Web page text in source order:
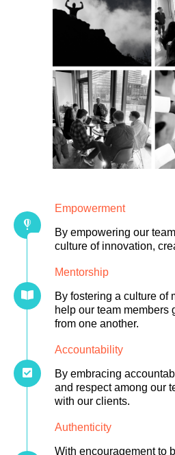
Empowerment
By empowering our
culture of innovation,
Mentorship
By fostering a culture of
help our team members
from one another.
Accountability
By embracing
and respect among our
with our clients.
Authenticity
With encouragement to